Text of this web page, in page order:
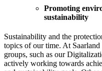
Promoting
sustainability
Sustainability and the
topics of our time. At
groups, such as our
actively working towards